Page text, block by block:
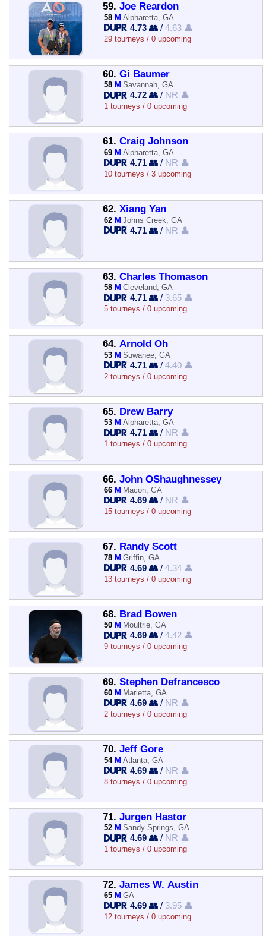
59. Joe Reardon
58 M Alpharetta, GA
4.73 👥 /4.63 👤
29 tourneys / 0 upcoming
60. Gi Baumer
58 M Savannah, GA
4.72 👥 / NR 👤
1 tourneys / 0 upcoming
61. Craig Johnson
69 M Alpharetta, GA
4.71 👥 / NR 👤
10 tourneys / 3 upcoming
62. Xiang Yan
62 M Johns Creek, GA
4.71 👥 / NR 👤
63. Charles Thomason
58 M Cleveland, GA
4.71 👥 / 3.65 👤
5 tourneys / 0 upcoming
64. Arnold Oh
53 M Suwanee, GA
4.71 👥 /4.40 👤
2 tourneys / 0 upcoming
65. Drew Barry
53 M Alpharetta, GA
4.71 👥 / NR 👤
1 tourneys / 0 upcoming
66. John OShaughnessey
66 M Macon, GA
4.69 👥 / NR 👤
15 tourneys / 0 upcoming
67. Randy Scott
78 M Griffin, GA
4.69 👥 /4.34 👤
13 tourneys / 0 upcoming
68. Brad Bowen
50 M Moultrie, GA
4.69 👥 /4.42 👤
9 tourneys / 0 upcoming
69. Stephen Defrancesco
60 M Marietta, GA
4.69 👥 / NR 👤
2 tourneys / 0 upcoming
70. Jeff Gore
54 M Atlanta, GA
4.69 👥 / NR 👤
8 tourneys / 0 upcoming
71. Jurgen Hastor
52 M Sandy Springs, GA
4.69 👥 / NR 👤
1 tourneys / 0 upcoming
72. James W. Austin
65 M GA
4.69 👥 / 3.95 👤
12 tourneys / 0 upcoming